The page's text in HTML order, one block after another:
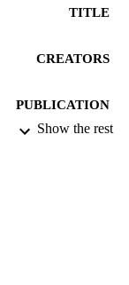
TITLE
CREATORS
PUBLICATION
DETAILS
Show the rest